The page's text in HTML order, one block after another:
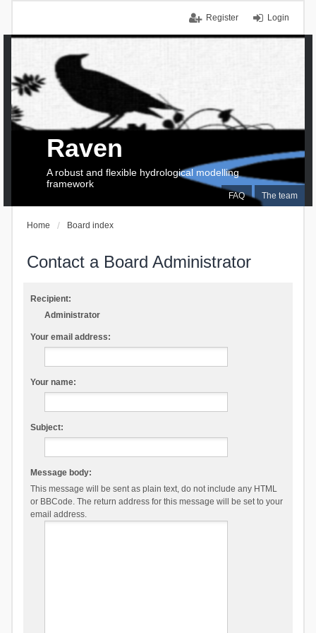
Login
Register
FAQ The team
Raven
A robust and flexible hydrological modelling
framework
Home Board index
Contact a Board Administrator
Recipient:
Administrator
Your email address:
Your name:
Subject:
Message body:
This message will be sent as plain text, do not include any HTML
or BBCode. The return address for this message will be set to your
email address.